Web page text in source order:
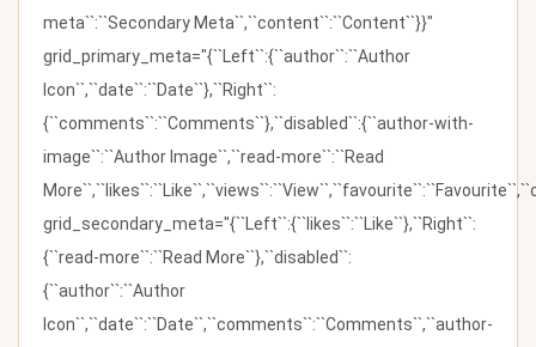
meta``:``Secondary Meta``,``content``:``Content``}}"
grid_primary_meta="{``Left``:{``author``:``Author
Icon``,``date``:``Date``},``Right``:
{``comments``:``Comments``},``disabled``:{``author-with-
image``:``Author Image``,``read-more``:``Read
grid_secondary_meta="{``Left``:{``likes``:``Like``},``Right``:
{``read-more``:``Read More``},``disabled``:
{``author``:``Author
Icon``,``date``:``Date``,``comments``:``Comments``,``author-